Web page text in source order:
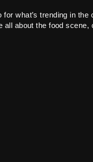
what’s trending in
all about the food